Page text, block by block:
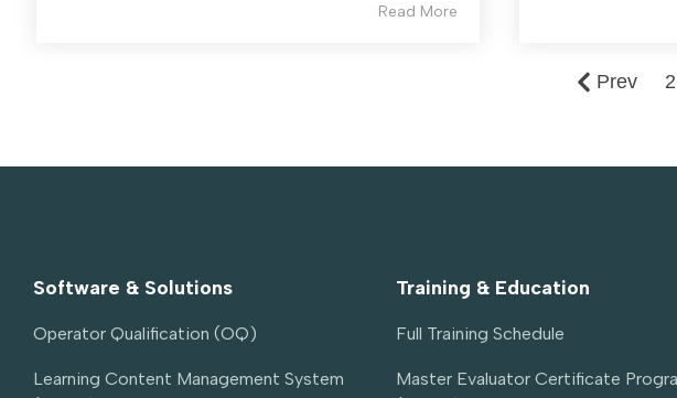
Read More
Prev 2
Software & Solutions
Operator Qualification (OQ)
Learning Content Management System
Training & Education
Full Training Schedule
Master Evaluator Certificate